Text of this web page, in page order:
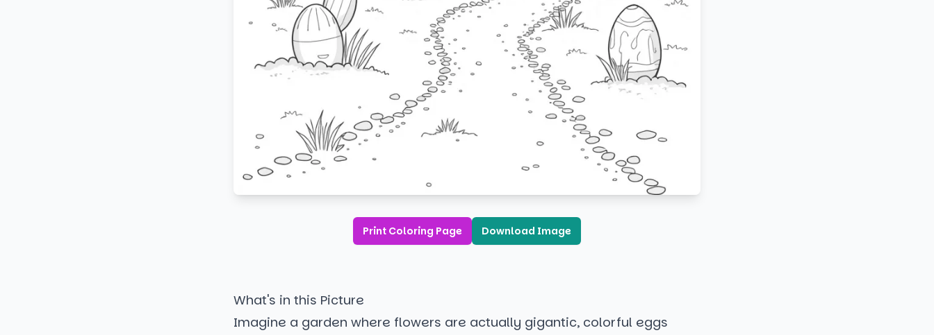
Print Coloring Page Download Image
What's in this Picture
Imagine a garden where flowers are actually gigantic, colorful eggs